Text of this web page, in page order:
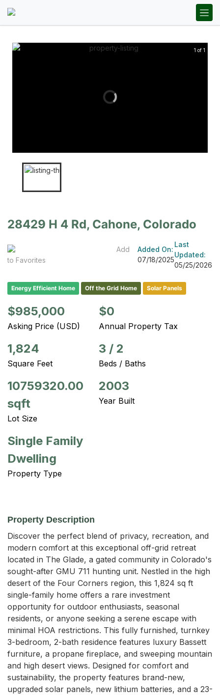
1 of 1
28429 H 4 Rd, Cahone, Colorado
Add
to Favorites
Added On:
07/18/2025
Last
Updated:
05/25/2026
Energy Efficient Home Off the Grid Home Solar Panels
$985,000
Asking Price (USD)
$0
Annual Property Tax
1,824
Square Feet
3 / 2
Beds / Baths
10759320.00
sqft
Lot Size
2003
Year Built
Single Family
Dwelling
Property Type
Property Description
Discover the perfect blend of privacy, recreation, and
modern comfort at this exceptional off-grid retreat
located in The Glade, a gated community in Colorado's
sought-after GMU 711 hunting unit. Nestled in the high
desert of the Four Corners region, this 1,824 sq ft
single-family home offers a rare investment
opportunity for outdoor enthusiasts, seasonal
residents, or anyone seeking a serene escape with
minimal HOA restrictions. This fully furnished, turnkey
3-bedroom, 2-bath residence features luxury Bassett
furniture, a propane fireplace, and sweeping mountain
and high desert views. Designed for comfort and
sustainability, the property features brand-new,
upgraded solar panels, new lithium batteries, and a 23-